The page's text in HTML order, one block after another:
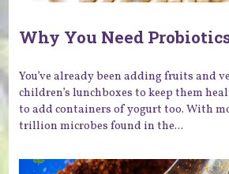
Why You Need
You’ve already been adding fruits and
children’s lunchboxes to keep them
to add containers of yogurt too. With
trillion microbes found in the...